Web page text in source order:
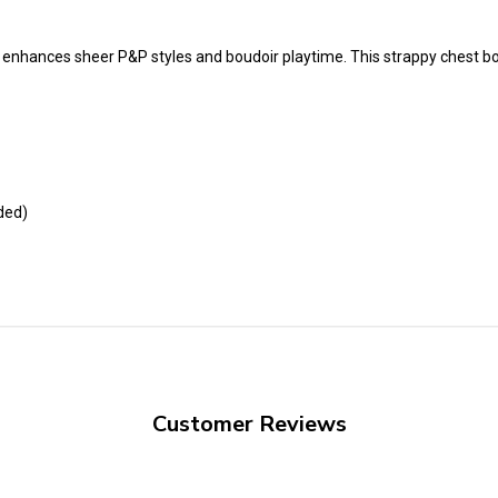
sheer P&P styles and boudoir playtime. This strappy chest
Customer Reviews